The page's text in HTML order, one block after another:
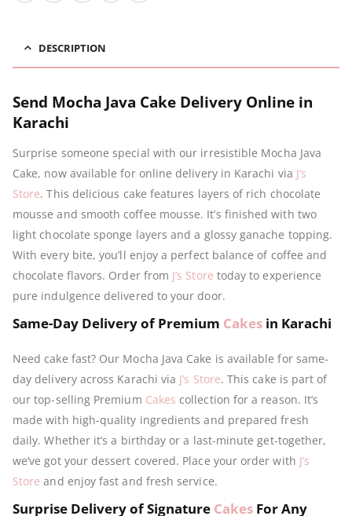
DESCRIPTION
Send Mocha Java Cake Delivery Online in
Karachi
Surprise someone special with our irresistible Mocha Java
Cake, now available for online delivery in Karachi via J’s
Store. This delicious cake features layers of rich chocolate
mousse and smooth coffee mousse. It’s finished with two
light chocolate sponge layers and a glossy ganache topping.
With every bite, you’ll enjoy a perfect balance of coffee and
chocolate flavors. Order from J’s Store today to experience
pure indulgence delivered to your door.
Same-Day Delivery of Premium Cakes in Karachi
Need cake fast? Our Mocha Java Cake is available for same-
day delivery across Karachi via J’s Store. This cake is part of
our top-selling Premium Cakes collection for a reason. It’s
made with high-quality ingredients and prepared fresh
daily. Whether it’s a birthday or a last-minute get-together,
we’ve got your dessert covered. Place your order with J’s
Store and enjoy fast and fresh service.
Surprise Delivery of Signature Cakes For Any